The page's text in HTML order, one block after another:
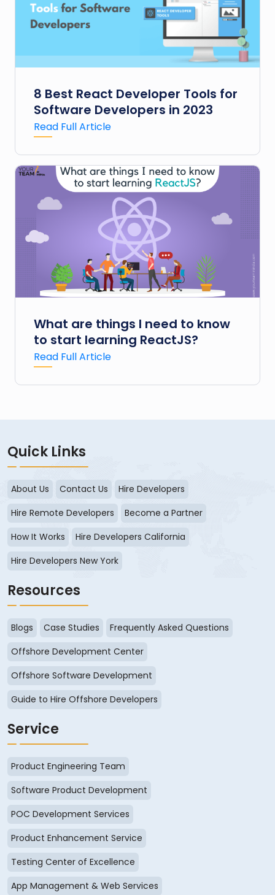
8 Best React Developer Tools for
Software Developers in 2023
Read Full Article
What are things I need to know
to start learning ReactJS?
Read Full Article
Quick Links
About Us Contact Us
Hire Developers
Hire Remote Developers
Become a Partner
How It Works
Hire Developers California
Hire Developers New York
Resources
Blogs Case Studies
Frequently Asked Questions
Offshore Development Center
Offshore Software Development
Guide to Hire Offshore Developers
Service
Product Engineering Team
Software Product Development
POC Development Services
Product Enhancement Service
Testing Center of Excellence
App Management & Web Services